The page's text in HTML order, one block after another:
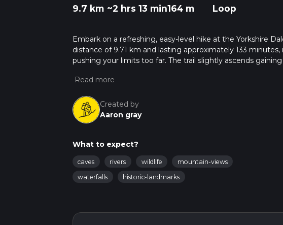
9.7 km ~2 hrs 13 min164 m Loop
Embark on a refreshing, easy-level hike at the Yorkshire
distance of 9.71 km and lasting approximately 133
pushing your limits too far. The trail slightly ascends
the historic Old School House on Pike Lane in the quaint
leisurely outing in the beautiful setting of Yorkshire Dales
Created by
Aaron gray
What to expect?
caves rivers wildlife
mountain-views
waterfalls
historic-landmarks